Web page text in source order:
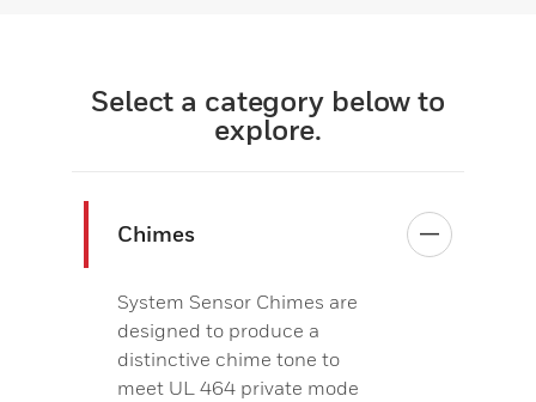
Select a category below to
explore.
Chimes
System Sensor Chimes are
designed to produce a
distinctive chime tone to
meet UL 464 private mode